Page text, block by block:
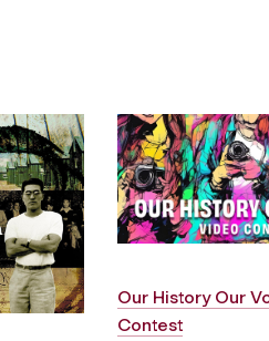
Our History Our
Contest